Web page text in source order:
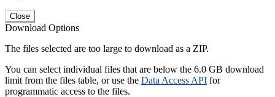
Close
Download Options
The files selected are too large to download as a ZIP.
You can select individual files that are below the 6.0 GB download
limit from the files table, or use the Data Access API for
programmatic access to the files.